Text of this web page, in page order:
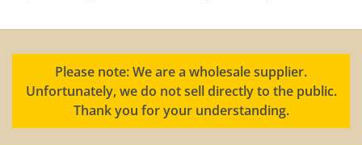
Please note: We are a wholesale supplier.
Unfortunately, we do not sell directly to the public.
Thank you for your understanding.